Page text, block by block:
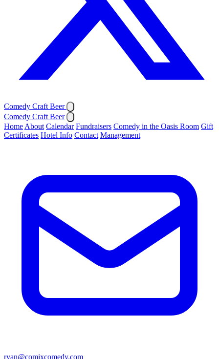
Comedy Craft Beer
Comedy Craft Beer
Home About Calendar Fundraisers Comedy in the Oasis Room Gift
Certificates Hotel Info Contact Management
ryan@comixcomedy.com